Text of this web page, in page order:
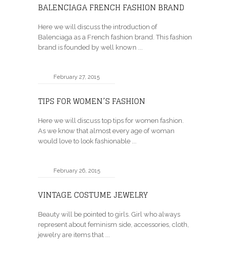
BALENCIAGA FRENCH FASHION BRAND
Here we will discuss the introduction of
Balenciaga as a French fashion brand. This fashion
brand is founded by well known ...
February 27, 2015
TIPS FOR WOMEN’S FASHION
Here we will discuss top tips for women fashion.
As we know that almost every age of woman
would love to look fashionable ...
February 26, 2015
VINTAGE COSTUME JEWELRY
Beauty will be pointed to girls. Girl who always
represent about feminism side, accessories, cloth,
jewelry are items that ...